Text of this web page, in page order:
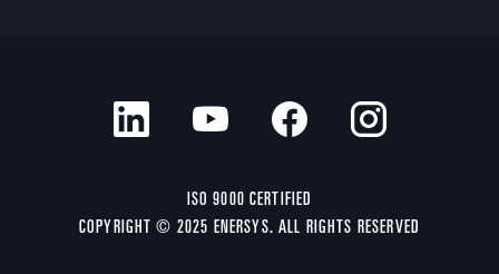
ISO 9000 CERTIFIED
COPYRIGHT © 2025 ENERSYS. ALL RIGHTS RESERVED